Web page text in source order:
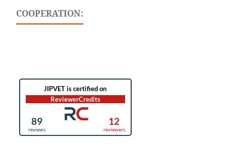
COOPERATION: